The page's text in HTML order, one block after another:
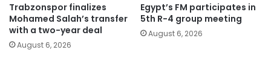
Trabzonspor finalizes
Mohamed Salah’s transfer
with a two-year deal
August 6, 2026
Egypt’s FM participates in
5th R-4 group meeting
August 6, 2026